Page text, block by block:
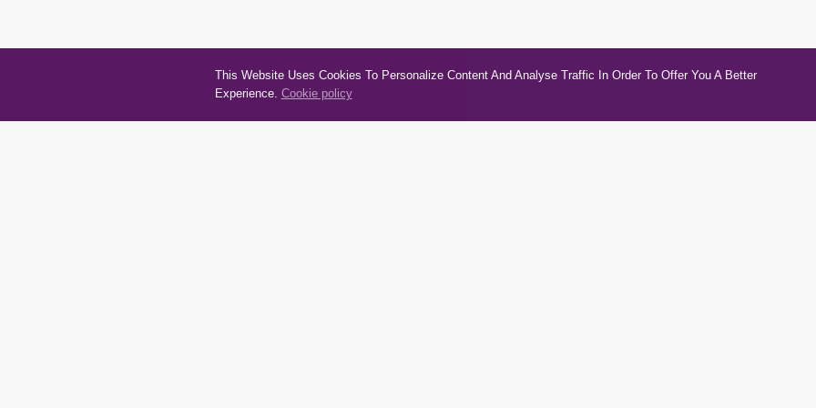
This Website Uses Cookies To Personalize Content And Analyse Traffic In Order To Offer You A Better
Experience. Cookie policy